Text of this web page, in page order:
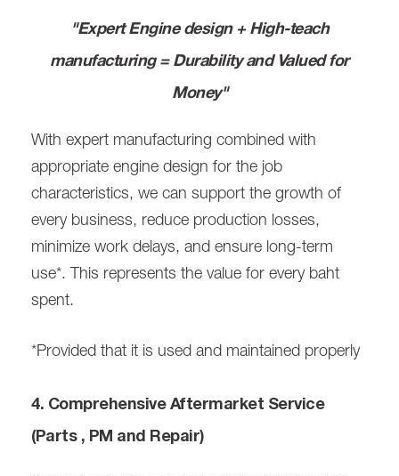
"Expert Engine design + High-teach
manufacturing = Durability and Valued for
Money"
With expert manufacturing combined with
appropriate engine design for the job
characteristics, we can support the growth of
every business, reduce production losses,
minimize work delays, and ensure long-term
use*. This represents the value for every baht
spent.
*Provided that it is used and maintained properly
4. Comprehensive Aftermarket Service
(Parts , PM and Repair)